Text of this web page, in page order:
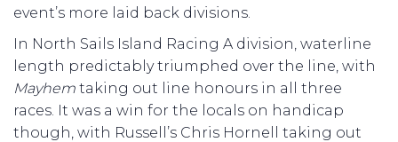
event’s more laid back divisions.
In North Sails Island Racing A division, waterline
length predictably triumphed over the line, with
Mayhem taking out line honours in all three
races. It was a win for the locals on handicap
though, with Russell’s Chris Hornell taking out